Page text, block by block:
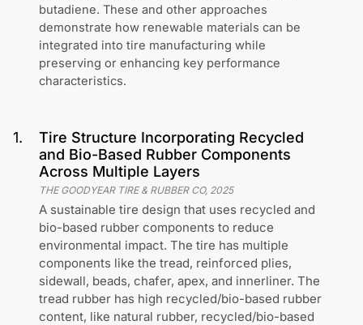
butadiene. These and other approaches
demonstrate how renewable materials can be
integrated into tire manufacturing while
preserving or enhancing key performance
characteristics.
1.
Tire Structure Incorporating Recycled
and Bio-Based Rubber Components
Across Multiple Layers
THE GOODYEAR TIRE & RUBBER CO, 2025
A sustainable tire design that uses recycled and
bio-based rubber components to reduce
environmental impact. The tire has multiple
components like the tread, reinforced plies,
sidewall, beads, chafer, apex, and innerliner. The
tread rubber has high recycled/bio-based rubber
content, like natural rubber, recycled/bio-based